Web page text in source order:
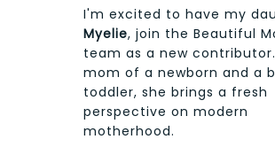
I'm excited to have my
Myelie, join the Beautiful
team as a new
mom of a newborn and a
toddler, she brings a fresh
perspective on modern
motherhood.